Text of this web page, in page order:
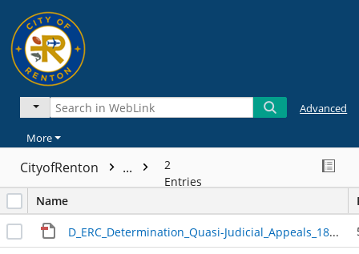
Advanced
More
CityofRenton ...
2
Entries
Name
D_ERC_Determination_Quasi-Judicial_Appeals_180810.pdf